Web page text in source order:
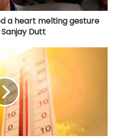
a heart melting gesture
Dutt